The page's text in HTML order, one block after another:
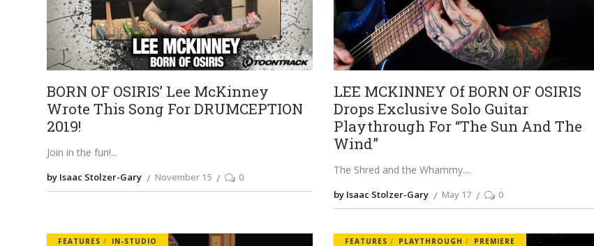
BORN OF OSIRIS’ Lee McKinney
Wrote This Song For DRUMCEPTION
2019!
Join in the fun!
by Isaac Stolzer-Gary November 15 0
LEE MCKINNEY Of BORN OF OSIRIS
Drops Exclusive Solo Guitar
Playthrough For “The Sun And The
Wind”
The Shred and the Whammy.
by Isaac Stolzer-Gary May 17 0
FEATURES IN-STUDIO FEATURES PLAYTHROUGH PREMIERE